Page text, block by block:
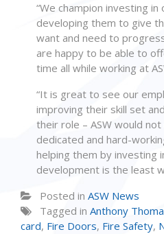
“We champion investing
developing them to give
want and need to
are happy to be able to
time all while working at
“It is great to see our
improving their skill set
their role – ASW would
dedicated and hard-
helping them by investing
development is the least
Posted in ASW News
Tagged in Anthony
card, Fire Doors, Fire Safety,